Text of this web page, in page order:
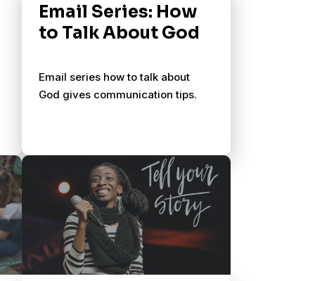
Email Series: How
to Talk About God
Email series how to talk about
God gives communication tips.